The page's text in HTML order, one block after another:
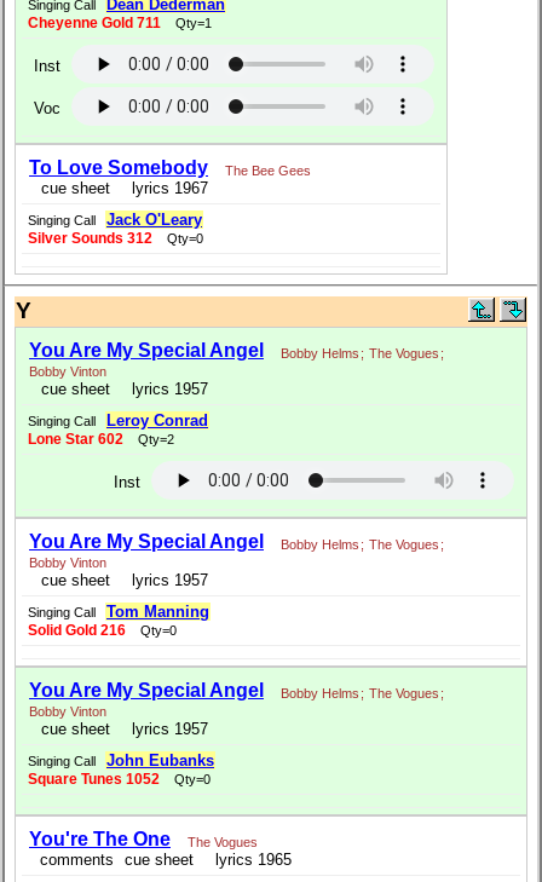
Singing Call Dean Dederman
Cheyenne Gold 711 Qty=1
Inst
Voc
To Love Somebody The Bee Gees
cue sheet lyrics 1967
Singing Call Jack O'Leary
Silver Sounds 312 Qty=0
Y
You Are My Special Angel Bobby Helms ; The Vogues ;
Bobby Vinton
cue sheet lyrics 1957
Singing Call Leroy Conrad
Lone Star 602 Qty=2
Inst
You Are My Special Angel Bobby Helms ; The Vogues ;
Bobby Vinton
cue sheet lyrics 1957
Singing Call Tom Manning
Solid Gold 216 Qty=0
You Are My Special Angel Bobby Helms ; The Vogues ;
Bobby Vinton
cue sheet lyrics 1957
Singing Call John Eubanks
Square Tunes 1052 Qty=0
You're The One The Vogues
comments cue sheet lyrics 1965